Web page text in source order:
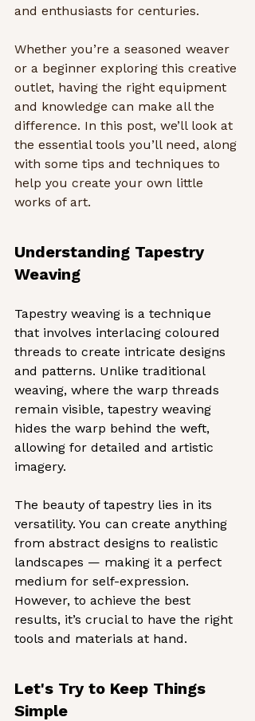
and enthusiasts for centuries.
Whether you’re a seasoned weaver
or a beginner exploring this creative
outlet, having the right equipment
and knowledge can make all the
difference. In this post, we’ll look at
the essential tools you’ll need, along
with some tips and techniques to
help you create your own little
works of art.
Understanding Tapestry
Weaving
Tapestry weaving is a technique
that involves interlacing coloured
threads to create intricate designs
and patterns. Unlike traditional
weaving, where the warp threads
remain visible, tapestry weaving
hides the warp behind the weft,
allowing for detailed and artistic
imagery.
The beauty of tapestry lies in its
versatility. You can create anything
from abstract designs to realistic
landscapes — making it a perfect
medium for self-expression.
However, to achieve the best
results, it’s crucial to have the right
tools and materials at hand.
Let's Try to Keep Things
Simple